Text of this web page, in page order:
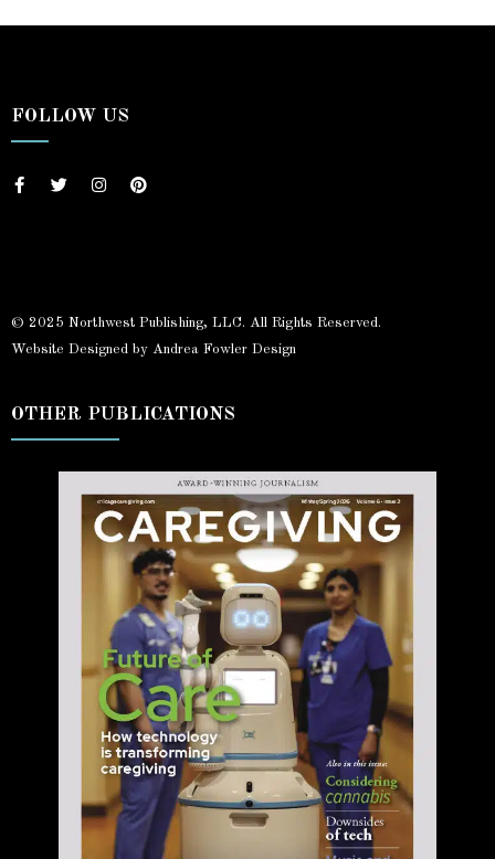
FOLLOW US
© 2025 Northwest Publishing, LLC. All Rights Reserved.
Website Designed by Andrea Fowler Design
OTHER PUBLICATIONS